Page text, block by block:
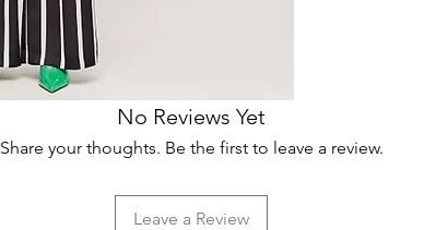
No Reviews Yet
Share your thoughts. Be the first to leave a review.
Leave a Review